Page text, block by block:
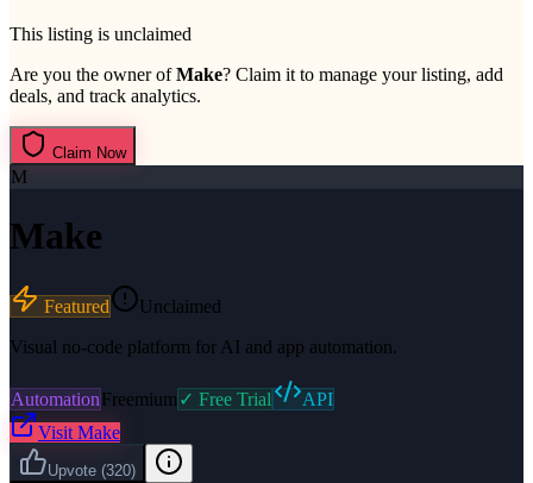
This listing is unclaimed
Are you the owner ofMake? Claim it to manage your listing, add
deals, and track analytics.
Claim Now
M
Make
Featured
Unclaimed
Visual no-code platform for AI and app automation.
AutomationFreemium ✓ Free Trial
API
Visit Make
Upvote (320)